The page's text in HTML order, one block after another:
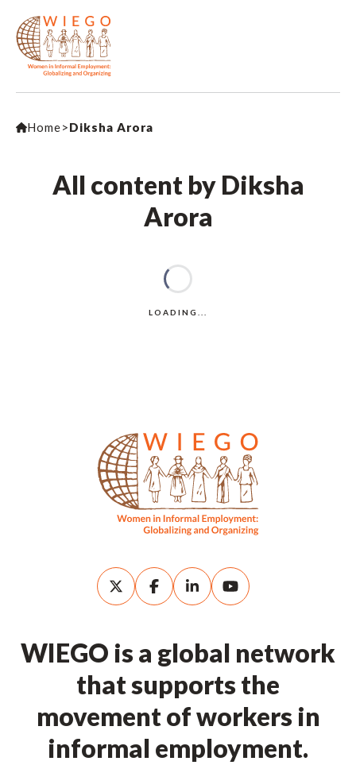
Home>Diksha Arora
All content by Diksha
Arora
WIEGO is a global network
that supports the
movement of workers in
informal employment.